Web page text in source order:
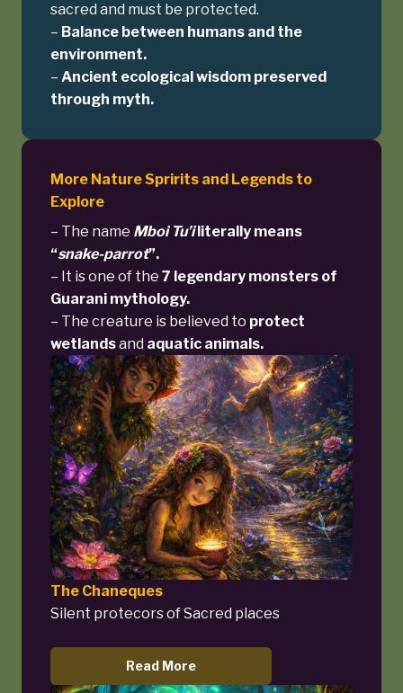
sacred and must be protected.
– Balance between humans and the
environment.
– Ancient ecological wisdom preserved
through myth.
More Nature Spririts and Legends to
Explore
– The name Mboi Tu’iliterally means
“snake-parrot”.
– It is one of the 7 legendary monsters of
Guarani mythology.
– The creature is believed to protect
wetlandsand aquatic animals.
The Chaneques
Silent protecors of Sacred places
Read More